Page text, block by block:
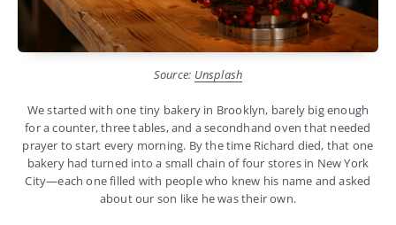
Source: Unsplash
We started with one tiny bakery in Brooklyn, barely big enough
for a counter, three tables, and a secondhand oven that needed
prayer to start every morning. By the time Richard died, that one
bakery had turned into a small chain of four stores in New York
City—each one filled with people who knew his name and asked
about our son like he was their own.